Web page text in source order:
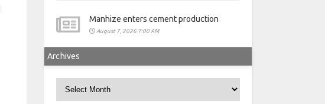
Manhize enters cement production
August 7, 2026 7:00 AM
Archives